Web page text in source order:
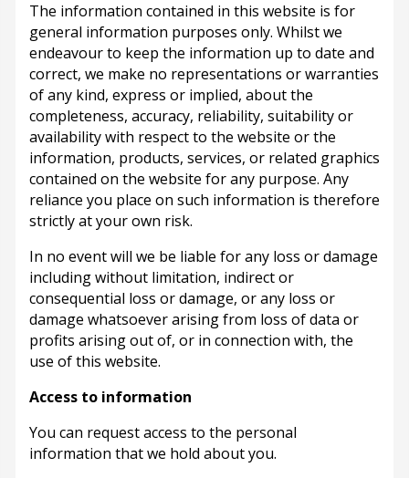
The information contained in this website is for
general information purposes only. Whilst we
endeavour to keep the information up to date and
correct, we make no representations or warranties
of any kind, express or implied, about the
completeness, accuracy, reliability, suitability or
availability with respect to the website or the
information, products, services, or related graphics
contained on the website for any purpose. Any
reliance you place on such information is therefore
strictly at your own risk.
In no event will we be liable for any loss or damage
including without limitation, indirect or
consequential loss or damage, or any loss or
damage whatsoever arising from loss of data or
profits arising out of, or in connection with, the
use of this website.
Access to information
You can request access to the personal
information that we hold about you.